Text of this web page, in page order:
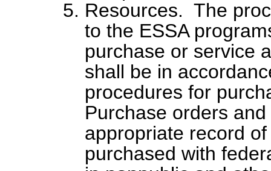
Resources. The
to the ESSA
purchase or service
shall be in
procedures for
Purchase orders
appropriate record
purchased with